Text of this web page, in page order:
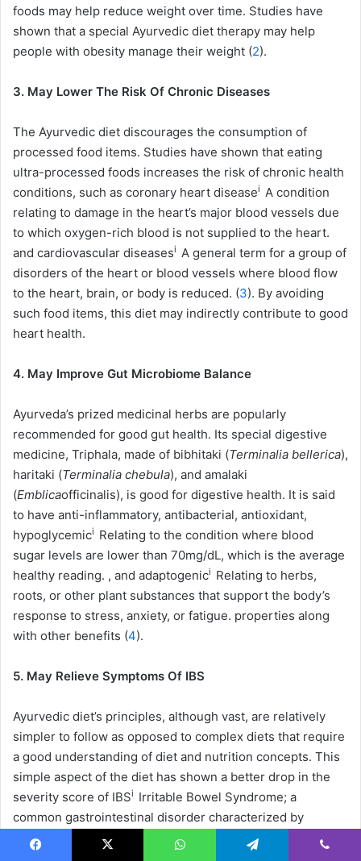
foods may help reduce weight over time. Studies have
shown that a special Ayurvedic diet therapy may help
people with obesity manage their weight (2).
3. May Lower The Risk Of Chronic Diseases
The Ayurvedic diet discourages the consumption of
processed food items. Studies have shown that eating
ultra-processed foods increases the risk of chronic health
conditions, such as coronary heart diseasei A condition
relating to damage in the heart’s major blood vessels due
to which oxygen-rich blood is not supplied to the heart.
and cardiovascular diseasesi A general term for a group of
disorders of the heart or blood vessels where blood flow
to the heart, brain, or body is reduced. (3). By avoiding
such food items, this diet may indirectly contribute to good
heart health.
4. May Improve Gut Microbiome Balance
Ayurveda’s prized medicinal herbs are popularly
recommended for good gut health. Its special digestive
medicine, Triphala, made of bibhitaki (Terminalia bellerica),
haritaki (Terminalia chebula), and amalaki
(Emblicaofficinalis), is good for digestive health. It is said
to have anti-inflammatory, antibacterial, antioxidant,
hypoglycemici Relating to the condition where blood
sugar levels are lower than 70mg/dL, which is the average
healthy reading. , and adaptogenici Relating to herbs,
roots, or other plant substances that support the body’s
response to stress, anxiety, or fatigue. properties along
with other benefits (4).
5. May Relieve Symptoms Of IBS
Ayurvedic diet’s principles, although vast, are relatively
simpler to follow as opposed to complex diets that require
a good understanding of diet and nutrition concepts. This
simple aspect of the diet has shown a better drop in the
severity score of IBSi Irritable Bowel Syndrome; a
common gastrointestinal disorder characterized by
bloating, abdominal pain, diarrhea, and constipation.